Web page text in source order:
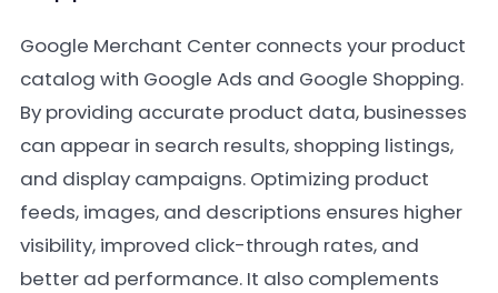
Google Merchant Center connects your product
catalog with Google Ads and Google Shopping.
By providing accurate product data, businesses
can appear in search results, shopping listings,
and display campaigns. Optimizing product
feeds, images, and descriptions ensures higher
visibility, improved click-through rates, and
better ad performance. It also complements